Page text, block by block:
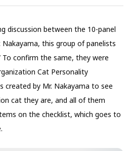
discussion between the 10-panel
this group of panelists
To confirm the same, they were
Cat Personality
created by Mr. Nakayama to see
cat they are, and all of them
on the checklist, which goes to